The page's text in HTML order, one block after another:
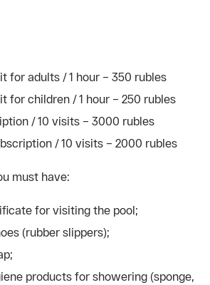
for adults / 1 hour – 350 rubles
for children / 1 hour – 250 rubles
/ 10 visits – 3000 rubles
/ 10 visits – 2000 rubles
must have:
for visiting the pool;
(rubber slippers);
products for showering (sponge,